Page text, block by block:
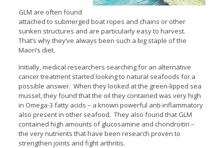
GLM are often found
attached to submerged boat ropes and chains or other
sunken structures and are particularly easy to harvest.
That’s why they’ve always been such a big staple of the
Maori’s diet.
Initially, medical researchers searching for an alternative
cancer treatment started looking to natural seafoods for a
possible answer. When they looked at the green-lipped sea
mussel, they found that the oil they contained was very high
in Omega-3 fatty acids – a known powerful anti-inflammatory
also present in other seafood. They also found that GLM
contained high amounts of glucosamine and chondroitin –
the very nutrients that have been research proven to
strengthen joints and fight arthritis.